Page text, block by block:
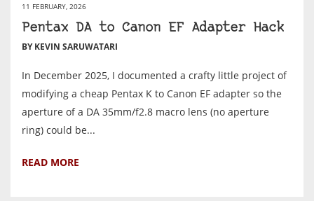
11 FEBRUARY, 2026
Pentax DA to Canon EF Adapter Hack
BY KEVIN SARUWATARI
In December 2025, I documented a crafty little project of
modifying a cheap Pentax K to Canon EF adapter so the
aperture of a DA 35mm/f2.8 macro lens (no aperture
ring) could be...
READ MORE